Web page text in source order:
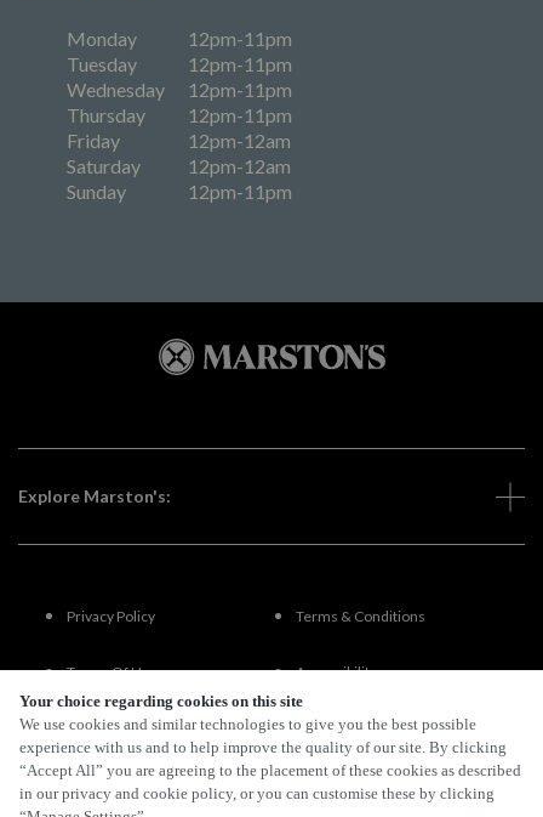
Your choice regarding cookies on this site
We use cookies and similar technologies to give you the best possible
experience with us and to help improve the quality of our site. By clicking
“Accept All” you are agreeing to the placement of these cookies as described
in our privacy and cookie policy, or you can customise these by clicking
Monday
12pm-11pm
Tuesday
12pm-11pm
Wednesday
12pm-11pm
Thursday
12pm-11pm
Friday
12pm-12am
Saturday
12pm-12am
Sunday
12pm-11pm
Explore Marston's:
Privacy Policy Terms & Conditions
Terms Of Use Accessibility
FAQs